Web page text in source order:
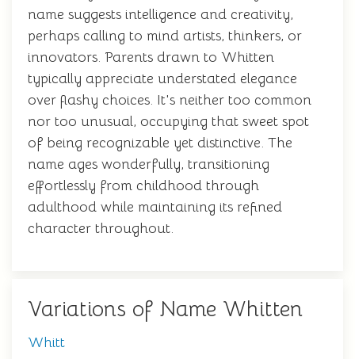
name suggests intelligence and creativity,
perhaps calling to mind artists, thinkers, or
innovators. Parents drawn to Whitten
typically appreciate understated elegance
over flashy choices. It's neither too common
nor too unusual, occupying that sweet spot
of being recognizable yet distinctive. The
name ages wonderfully, transitioning
effortlessly from childhood through
adulthood while maintaining its refined
character throughout.
Variations of Name Whitten
Whitt